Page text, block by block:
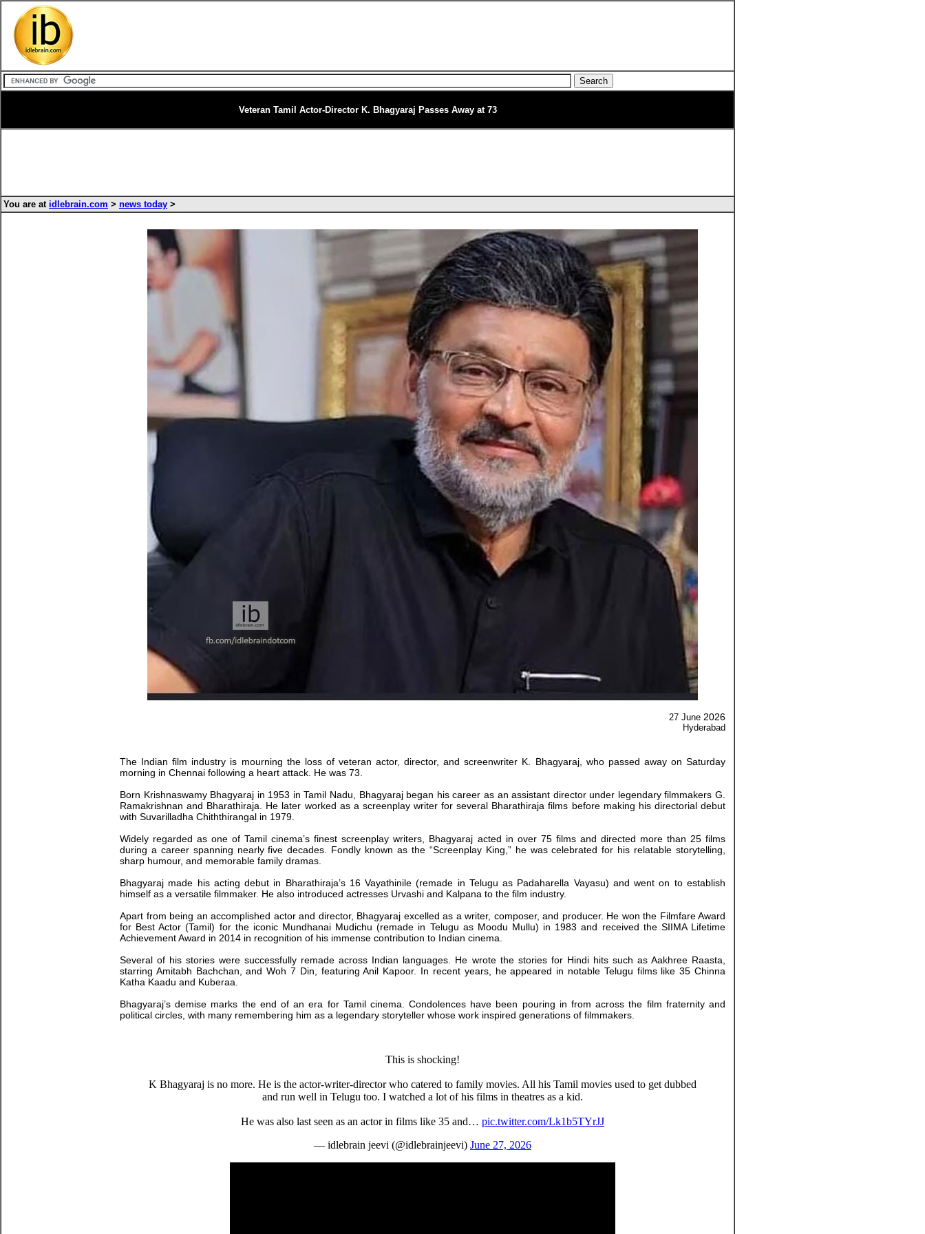
Veteran Tamil Actor-Director K. Bhagyaraj Passes Away at 73
You are at idlebrain.com > news today >
27 June 2026
Hyderabad
The Indian film industry is mourning the loss of veteran actor, director, and screenwriter K. Bhagyaraj, who passed away on Saturday
morning in Chennai following a heart attack. He was 73.
Born Krishnaswamy Bhagyaraj in 1953 in Tamil Nadu, Bhagyaraj began his career as an assistant director under legendary filmmakers G.
Ramakrishnan and Bharathiraja. He later worked as a screenplay writer for several Bharathiraja films before making his directorial debut
with Suvarilladha Chiththirangal in 1979.
Widely regarded as one of Tamil cinema’s finest screenplay writers, Bhagyaraj acted in over 75 films and directed more than 25 films
during a career spanning nearly five decades. Fondly known as the “Screenplay King,” he was celebrated for his relatable storytelling,
sharp humour, and memorable family dramas.
Bhagyaraj made his acting debut in Bharathiraja’s 16 Vayathinile (remade in Telugu as Padaharella Vayasu) and went on to establish
himself as a versatile filmmaker. He also introduced actresses Urvashi and Kalpana to the film industry.
Apart from being an accomplished actor and director, Bhagyaraj excelled as a writer, composer, and producer. He won the Filmfare Award
for Best Actor (Tamil) for the iconic Mundhanai Mudichu (remade in Telugu as Moodu Mullu) in 1983 and received the SIIMA Lifetime
Achievement Award in 2014 in recognition of his immense contribution to Indian cinema.
Several of his stories were successfully remade across Indian languages. He wrote the stories for Hindi hits such as Aakhree Raasta,
starring Amitabh Bachchan, and Woh 7 Din, featuring Anil Kapoor. In recent years, he appeared in notable Telugu films like 35 Chinna
Katha Kaadu and Kuberaa.
Bhagyaraj’s demise marks the end of an era for Tamil cinema. Condolences have been pouring in from across the film fraternity and
political circles, with many remembering him as a legendary storyteller whose work inspired generations of filmmakers.
This is shocking!
K Bhagyaraj is no more. He is the actor-writer-director who catered to family movies. All his Tamil movies used to get dubbed
and run well in Telugu too. I watched a lot of his films in theatres as a kid.
He was also last seen as an actor in films like 35 and… pic.twitter.com/Lk1b5TYrJJ
— idlebrain jeevi (@idlebrainjeevi) June 27, 2026